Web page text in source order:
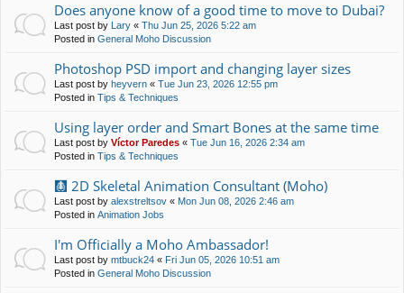
Does anyone know of a good time to move to Dubai?
Last post by Lary « Thu Jun 25, 2026 5:22 am
Posted in General Moho Discussion
Photoshop PSD import and changing layer sizes
Last post by heyvern « Tue Jun 23, 2026 12:55 pm
Posted in Tips & Techniques
Using layer order and Smart Bones at the same time
Last post by Víctor Paredes « Tue Jun 16, 2026 2:34 am
Posted in Tips & Techniques
🩻 2D Skeletal Animation Consultant (Moho)
Last post by alexstreltsov « Mon Jun 08, 2026 2:46 am
Posted in Animation Jobs
I'm Officially a Moho Ambassador!
Last post by mtbuck24 « Fri Jun 05, 2026 10:51 am
Posted in General Moho Discussion